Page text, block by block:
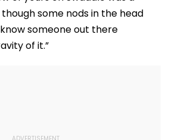
some nods in the head
someone out there
of it.”